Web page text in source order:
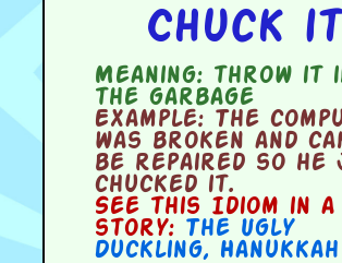
Chuck it
Meaning:throw it
the garbage
Example:The
was broken and
be repaired so he
chucked it.
See this Idiom in a
story: The Ugly
Duckling, Hanukkah